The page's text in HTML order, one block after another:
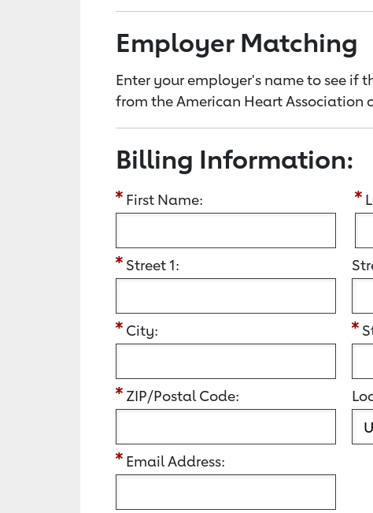
Employer Matching
Enter your employer's name to see
from the American Heart Association
Billing Information:
First Name:
Street 1:
City:
ZIP/Postal Code:
Email Address: